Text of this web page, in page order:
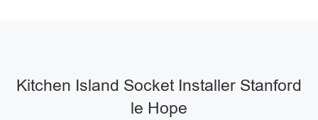
Kitchen Island Socket Installer Stanford
le Hope